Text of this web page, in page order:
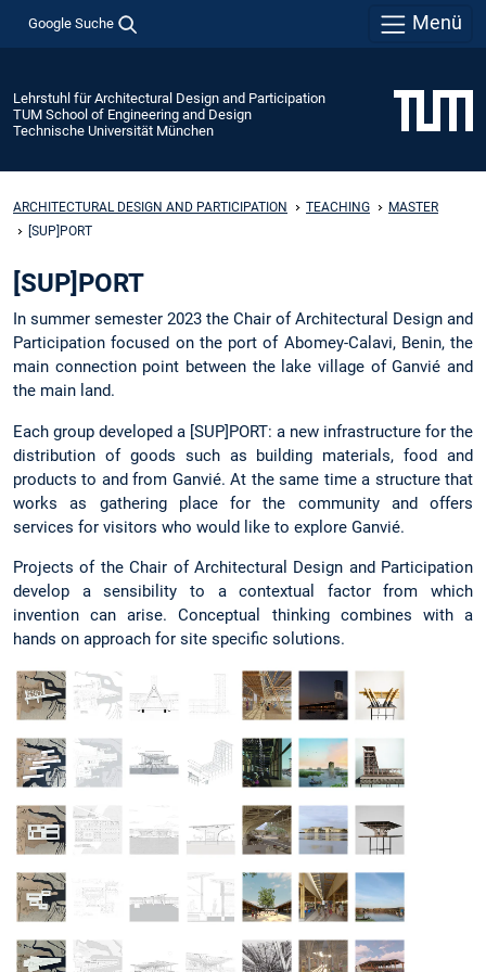
Google Suche Menü
Lehrstuhl für Architectural Design and Participation
TUM School of Engineering and Design
Technische Universität München
ARCHITECTURAL DESIGN AND PARTICIPATION TEACHING
MASTER
[SUP]PORT
[SUP]PORT
In summer semester 2023 the Chair of Architectural Design and
Participation focused on the port of Abomey-Calavi, Benin, the
main connection point between the lake village of Ganvié and
the main land.
Each group developed a [SUP]PORT: a new infrastructure for the
distribution of goods such as building materials, food and
products to and from Ganvié. At the same time a structure that
works as gathering place for the community and offers
services for visitors who would like to explore Ganvié.
Projects of the Chair of Architectural Design and Participation
develop a sensibility to a contextual factor from which
invention can arise. Conceptual thinking combines with a
hands on approach for site specific solutions.